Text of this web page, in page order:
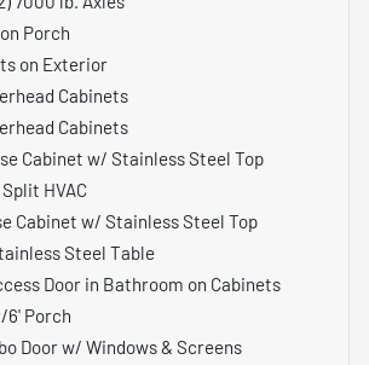
Porch
on Exterior
Cabinets
Cabinets
Cabinet w/ Stainless Steel Top
HVAC
Cabinet w/ Stainless Steel Top
Steel Table
Door in Bathroom on Cabinets
6' Porch
Door w/ Windows & Screens